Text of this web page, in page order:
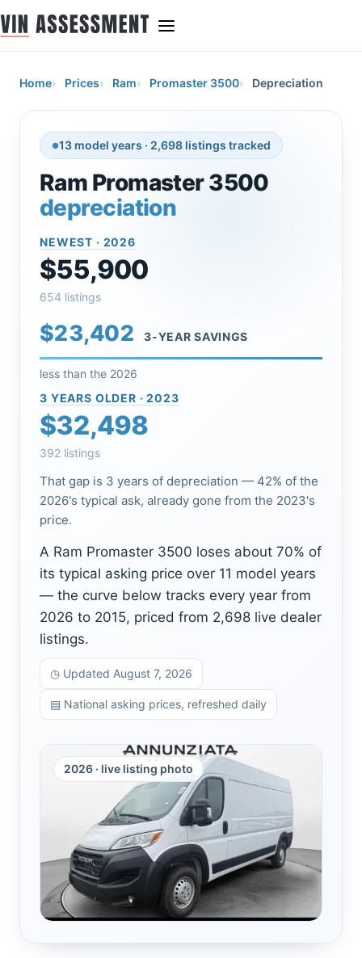
Home Prices Ram Promaster 3500 Depreciation
13 model years · 2,698 listings tracked
Ram Promaster 3500
depreciation
NEWEST · 2026
$55,900
654 listings
$23,402 3-YEAR SAVINGS
less than the 2026
3 YEARS OLDER · 2023
$32,498
392 listings
That gap is 3 years of depreciation — 42% of the
2026's typical ask, already gone from the 2023's
price.
A Ram Promaster 3500 loses about 70% of
its typical asking price over 11 model years
— the curve below tracks every year from
2026 to 2015, priced from 2,698 live dealer
listings.
◷ Updated August 7, 2026
▤ National asking prices, refreshed daily
2026 · live listing photo